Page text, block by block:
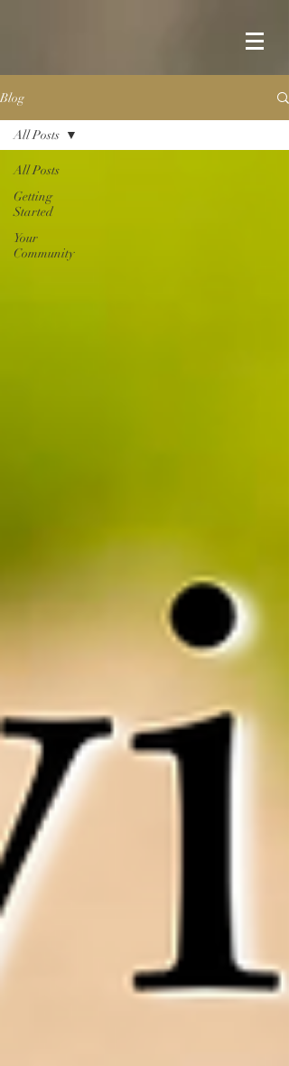
Blog
All Posts
Getting
Started
Your
Community
All Posts